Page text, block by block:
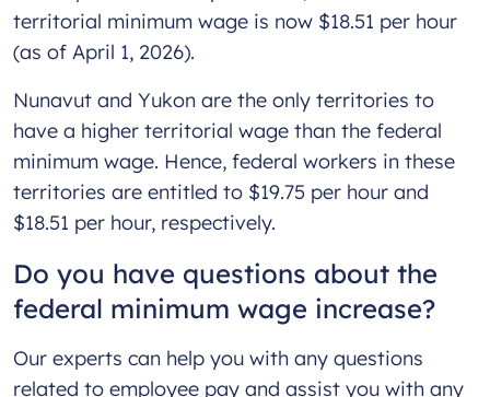
territorial minimum wage is now $18.51 per hour
(as of April 1, 2026).
Nunavut and Yukon are the only territories to
have a higher territorial wage than the federal
minimum wage. Hence, federal workers in these
territories are entitled to $19.75 per hour and
$18.51 per hour, respectively.
Do you have questions about the
federal minimum wage increase?
Our experts can help you with any questions
related to employee pay and assist you with any